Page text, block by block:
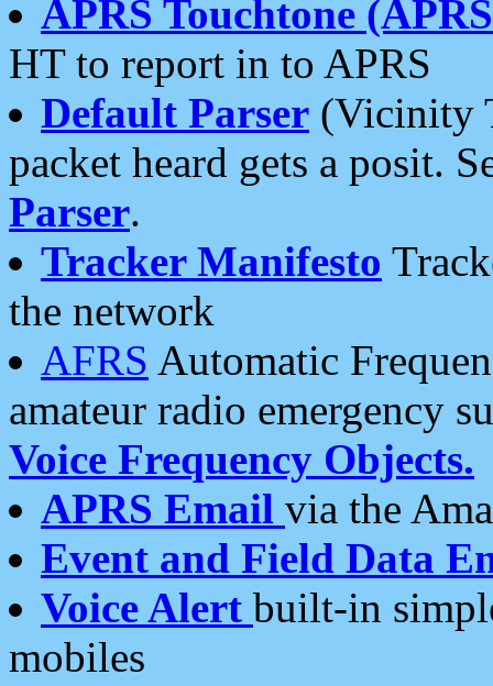
APRS Touchtone
HT to report in to APRS
Default Parser (Vicinity
packet heard gets a posit.
Parser.
Tracker Manifesto
the network
AFRS Automatic
amateur radio emergency
Voice Frequency Objects.
APRS Email via the
Event and Field Data
Voice Alert built-in
mobiles